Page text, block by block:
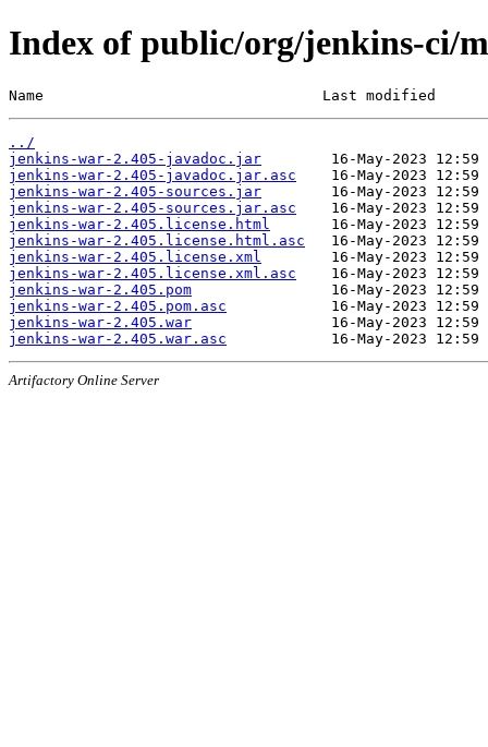
Index of public/org/jenkins-ci/
Name                                Last modified
../
jenkins-war-2.405-javadoc.jar
jenkins-war-2.405-javadoc.jar.asc
jenkins-war-2.405-sources.jar
jenkins-war-2.405-sources.jar.asc
jenkins-war-2.405.license.html
jenkins-war-2.405.license.html.asc
jenkins-war-2.405.license.xml
jenkins-war-2.405.license.xml.asc
jenkins-war-2.405.pom
jenkins-war-2.405.pom.asc
jenkins-war-2.405.war
jenkins-war-2.405.war.asc
Artifactory Online Server